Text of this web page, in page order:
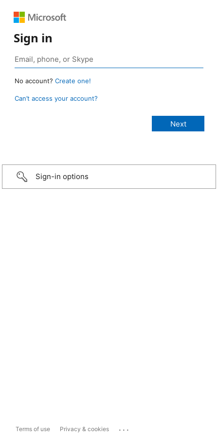
Sign in
No account? Create one!
Can’t access your account?
Sign-in options
Terms of use Privacy & cookies ...